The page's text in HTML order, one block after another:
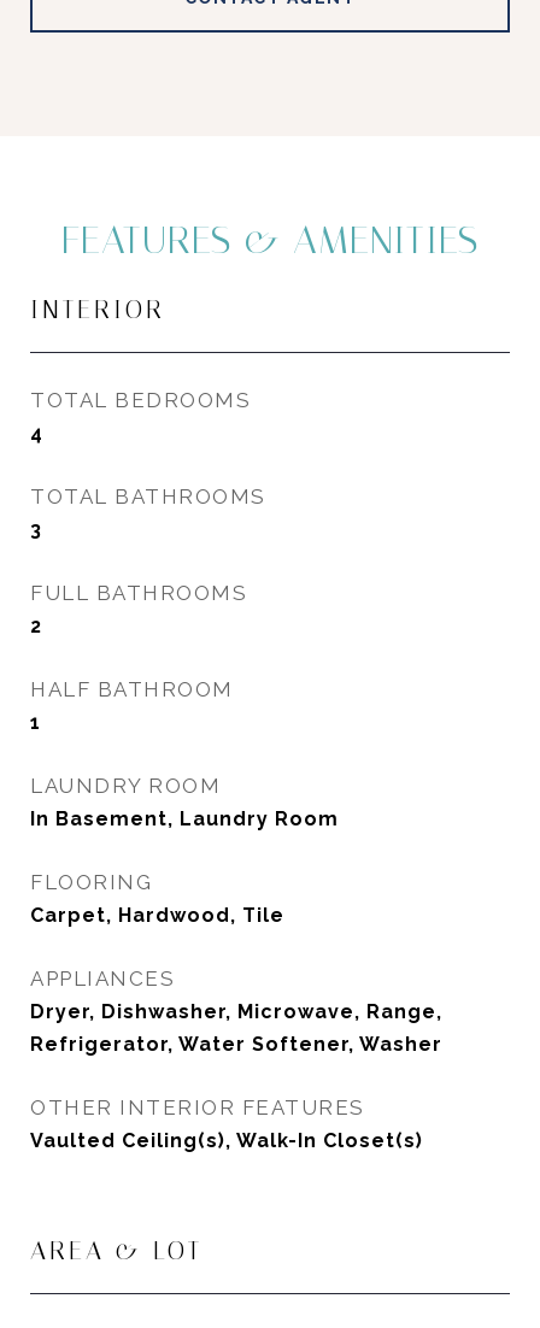
FEATURES & AMENITIES
INTERIOR
TOTAL BEDROOMS
4
TOTAL BATHROOMS
3
FULL BATHROOMS
2
HALF BATHROOM
1
LAUNDRY ROOM
In Basement, Laundry Room
FLOORING
Carpet, Hardwood, Tile
APPLIANCES
Dryer, Dishwasher, Microwave, Range,
Refrigerator, Water Softener, Washer
OTHER INTERIOR FEATURES
Vaulted Ceiling(s), Walk-In Closet(s)
AREA & LOT